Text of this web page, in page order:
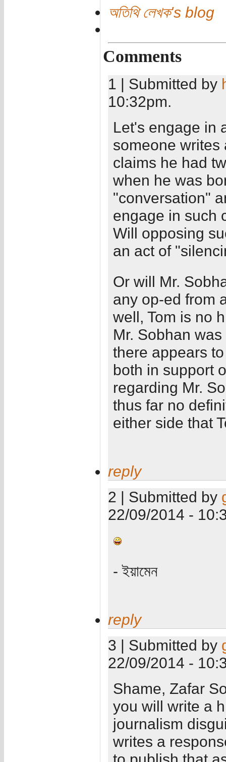
অতিথি লেখক's blog
Comments
1 | Submitted by
10:32pm.
Let's engage in
someone writes
claims he had
when he was
"conversation"
engage in such
Will opposing
an act of
Or will Mr.
any op-ed from
well, Tom is no
Mr. Sobhan
there appears
both in support
regarding Mr.
thus far no
either side that
reply
2 | Submitted by
22/09/2014 -
- ইয়ামেন
reply
3 | Submitted by
22/09/2014 -
Shame, Zafar
you will write a
journalism
writes a